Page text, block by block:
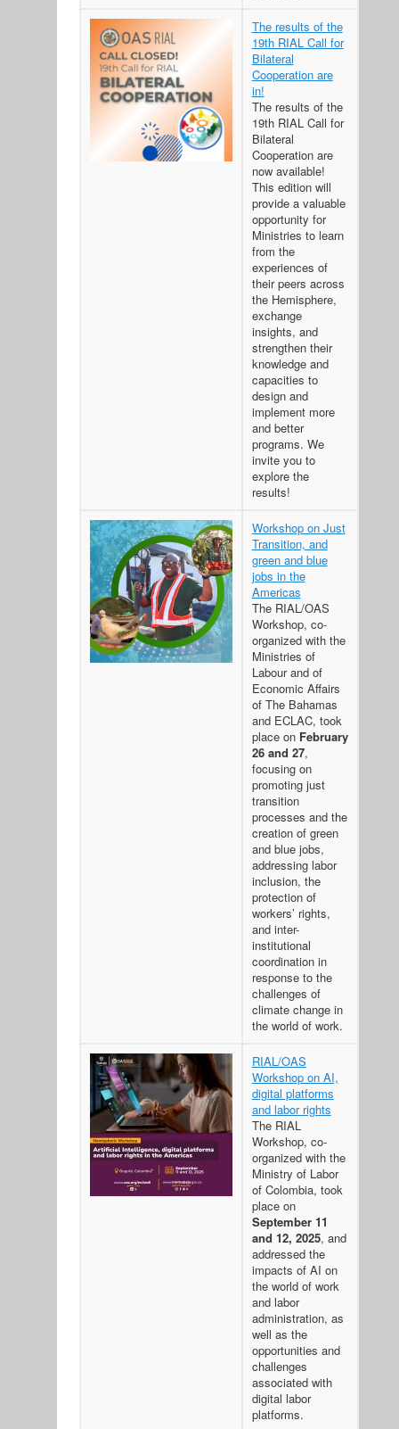
The results of the
19th RIAL Call for
Bilateral
Cooperation are
in!
The results of the
19th RIAL Call for
Bilateral
Cooperation are
now available!
This edition will
provide a valuable
opportunity for
Ministries to learn
from the
experiences of
their peers across
the Hemisphere,
exchange
insights, and
strengthen their
knowledge and
capacities to
design and
implement more
and better
programs. We
invite you to
explore the
results!
Workshop on Just
Transition, and
green and blue
jobs in the
Americas
The RIAL/OAS
Workshop, co-
organized with the
Ministries of
Labour and of
Economic Affairs
of The Bahamas
and ECLAC, took
place on February
26 and 27,
focusing on
promoting just
transition
processes and the
creation of green
and blue jobs,
addressing labor
inclusion, the
protection of
workers’ rights,
and inter-
institutional
coordination in
response to the
challenges of
climate change in
the world of work.
RIAL/OAS
Workshop on AI,
digital platforms
and labor rights
The RIAL
Workshop, co-
organized with the
Ministry of Labor
of Colombia, took
place on
September 11
and 12, 2025, and
addressed the
impacts of AI on
the world of work
and labor
administration, as
well as the
opportunities and
challenges
associated with
digital labor
platforms.